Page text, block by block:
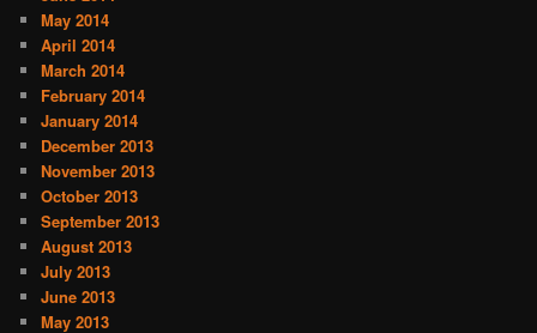
May 2014
April 2014
March 2014
February 2014
January 2014
December 2013
November 2013
October 2013
September 2013
August 2013
July 2013
June 2013
May 2013